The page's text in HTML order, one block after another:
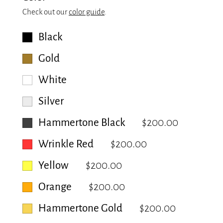
Check out ourcolor guide
Black
Gold
White
Silver
Hammertone Black
$200.00
Wrinkle Red
$200.00
Yellow
$200.00
Orange
$200.00
Hammertone Gold
$200.00